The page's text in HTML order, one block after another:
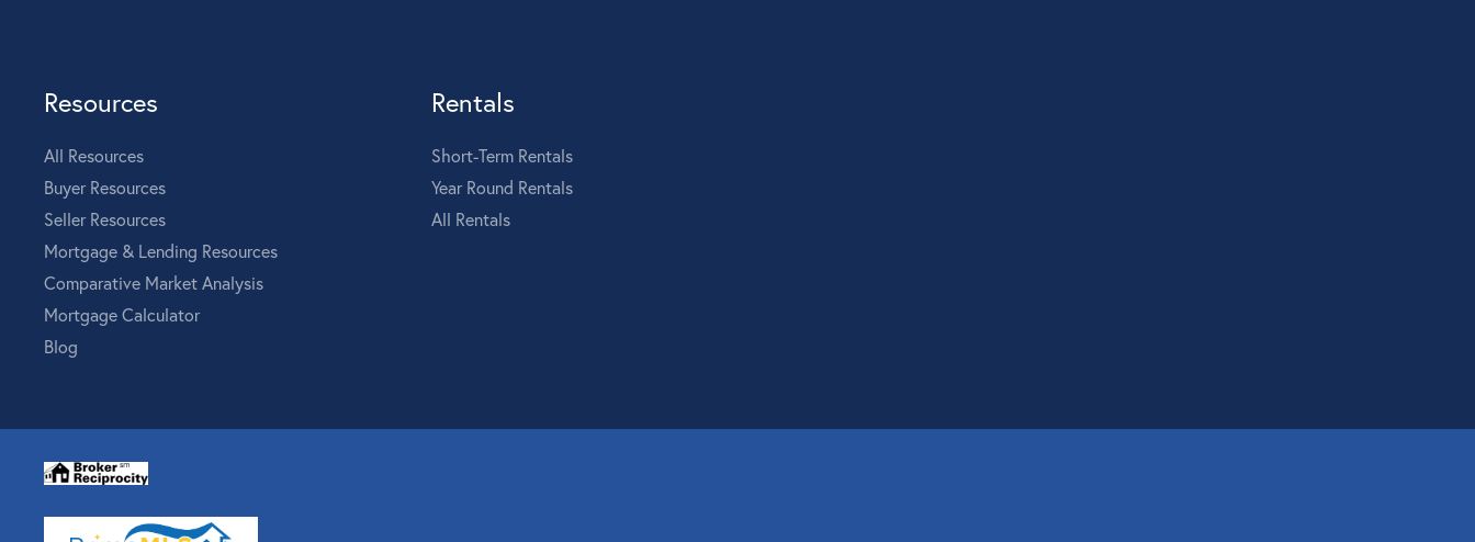
Resources
All Resources
Buyer Resources
Seller Resources
Mortgage & Lending Resources
Comparative Market Analysis
Mortgage Calculator
Blog
Rentals
Short-Term Rentals
Year Round Rentals
All Rentals